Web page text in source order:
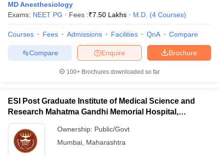
MD Anesthesiology
Exams: NEET PG Fees :₹7.50 Lakhs M.D. (4 Courses)
Courses Fees Admissions Facilities QnA Compare
Brochure
Enquire
Compare
100+ Brochures downloaded so far
ESI Post Graduate Institute of Medical Science and
Research Mahatma Gandhi Memorial Hospital,
Mumbai
Ownership: Public/Govt
Mumbai Maharashtra